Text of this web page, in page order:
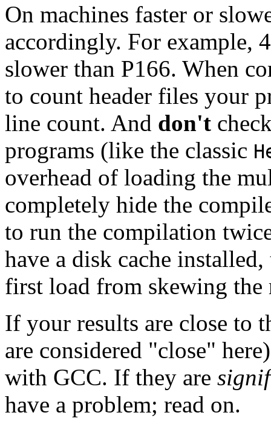
On machines faster or
accordingly. For example,
slower than P166. When
to count header files your
line count. And don't
programs (like the classic
overhead of loading the
completely hide the
to run the compilation
have a disk cache
first load from skewing the
If your results are close to
are considered "close"
with GCC. If they are
have a problem; read on.